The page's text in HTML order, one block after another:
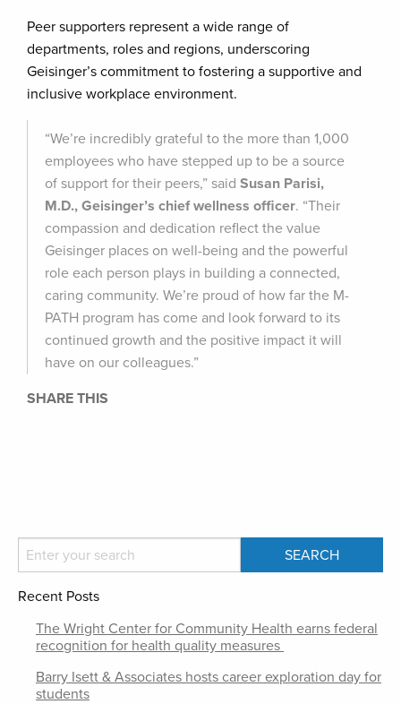
Peer supporters represent a wide range of
departments, roles and regions, underscoring
Geisinger’s commitment to fostering a supportive and
inclusive workplace environment.
“We’re incredibly grateful to the more than 1,000
employees who have stepped up to be a source
of support for their peers,” said Susan Parisi,
M.D., Geisinger’s chief wellness officer. “Their
compassion and dedication reflect the value
Geisinger places on well-being and the powerful
role each person plays in building a connected,
caring community. We’re proud of how far the M-
PATH program has come and look forward to its
continued growth and the positive impact it will
have on our colleagues.”
SHARE THIS
Recent Posts
The Wright Center for Community Health earns federal
recognition for health quality measures
Barry Isett & Associates hosts career exploration day for
students